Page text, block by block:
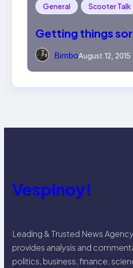
General Scooter Talk
Getting things
BimboAugust 12, 2015
Vespinoy!
Leading & Trusted News
provides analysis and
politics, business, finance,